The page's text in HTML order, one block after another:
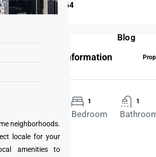
neighborhoods.
locale for your
amenities to
Blog
USD $87,564
Property Information
Type
1
Bedroom
1